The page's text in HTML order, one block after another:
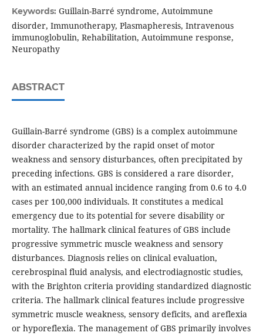
Keywords: Guillain-Barré syndrome, Autoimmune
disorder, Immunotherapy, Plasmapheresis, Intravenous
immunoglobulin, Rehabilitation, Autoimmune response,
Neuropathy
ABSTRACT
Guillain-Barré syndrome (GBS) is a complex autoimmune
disorder characterized by the rapid onset of motor
weakness and sensory disturbances, often precipitated by
preceding infections. GBS is considered a rare disorder,
with an estimated annual incidence ranging from 0.6 to 4.0
cases per 100,000 individuals. It constitutes a medical
emergency due to its potential for severe disability or
mortality. The hallmark clinical features of GBS include
progressive symmetric muscle weakness and sensory
disturbances. Diagnosis relies on clinical evaluation,
cerebrospinal fluid analysis, and electrodiagnostic studies,
with the Brighton criteria providing standardized diagnostic
criteria. The hallmark clinical features include progressive
symmetric muscle weakness, sensory deficits, and areflexia
or hyporeflexia. The management of GBS primarily involves